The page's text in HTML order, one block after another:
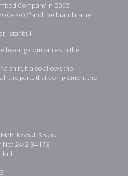
Company in 2005
the shirt"and the brand name
Istanbul.
leading companies in the
shirt, it also allows the
the parts that complement the
Kavaklı Sokak
No: 24/2 34173